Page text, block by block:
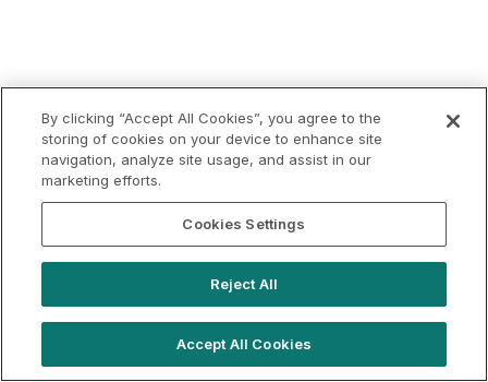
By clicking “Accept All Cookies”, you agree to the
storing of cookies on your device to enhance site
navigation, analyze site usage, and assist in our
marketing efforts.
Cookies Settings
Reject All
Accept All Cookies